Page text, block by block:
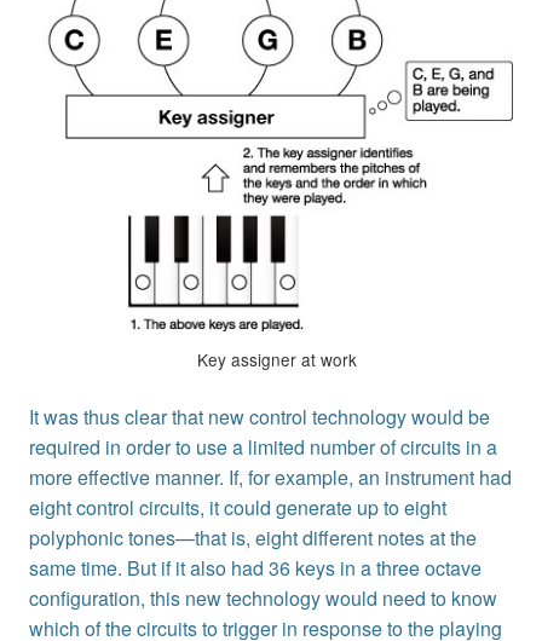
Key assigner at work
It was thus clear that new control technology would be
required in order to use a limited number of circuits in a
more effective manner. If, for example, an instrument had
eight control circuits, it could generate up to eight
polyphonic tones—that is, eight different notes at the
same time. But if it also had 36 keys in a three octave
configuration, this new technology would need to know
which of the circuits to trigger in response to the playing